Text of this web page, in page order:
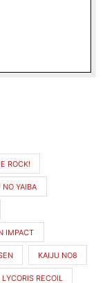
ROCK!
YAIBA
IMPACT
KAIJU NO8
LYCORIS RECOIL